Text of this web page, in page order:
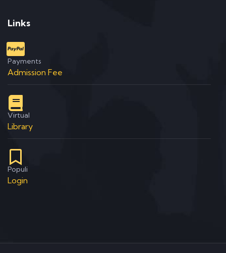
Links
Payments
Admission Fee
Virtual
Library
Populi
Login